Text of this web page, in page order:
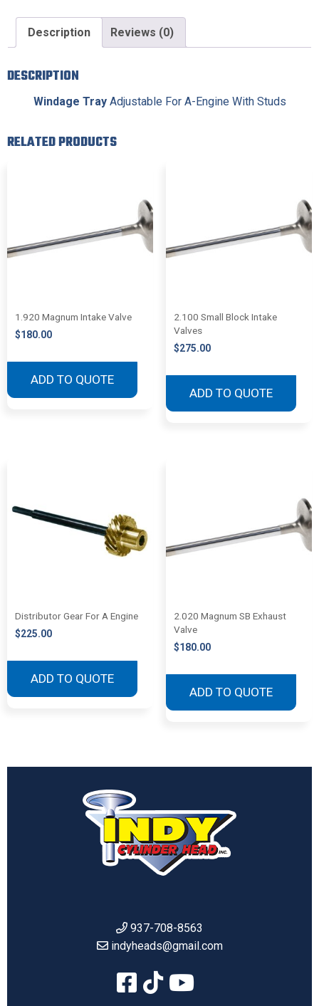
Description Reviews (0)
DESCRIPTION
Windage Tray Adjustable For A-Engine With Studs
RELATED PRODUCTS
1.920 Magnum Intake Valve
$180.00
ADD TO QUOTE
2.100 Small Block Intake
Valves
$275.00
ADD TO QUOTE
Distributor Gear For A Engine
$225.00
ADD TO QUOTE
2.020 Magnum SB Exhaust
Valve
$180.00
ADD TO QUOTE
937-708-8563
indyheads@gmail.com